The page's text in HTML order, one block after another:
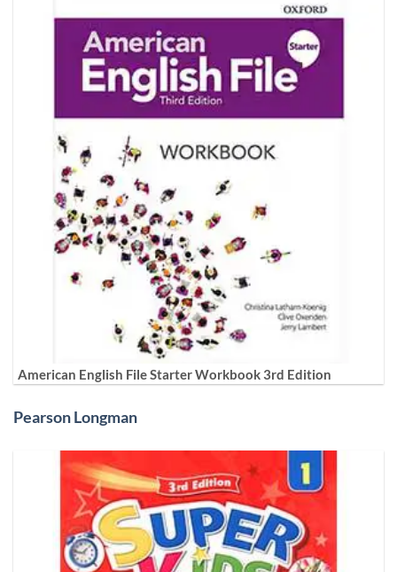
American English File Starter Workbook 3rd Edition
Pearson Longman